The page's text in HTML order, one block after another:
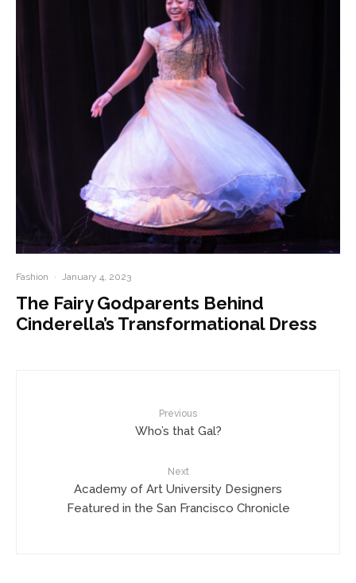
Fashion · January 4, 2023
The Fairy Godparents Behind
Cinderella’s Transformational Dress
Previous
Who’s that Gal?
Next
Academy of Art University Designers
Featured in the San Francisco Chronicle